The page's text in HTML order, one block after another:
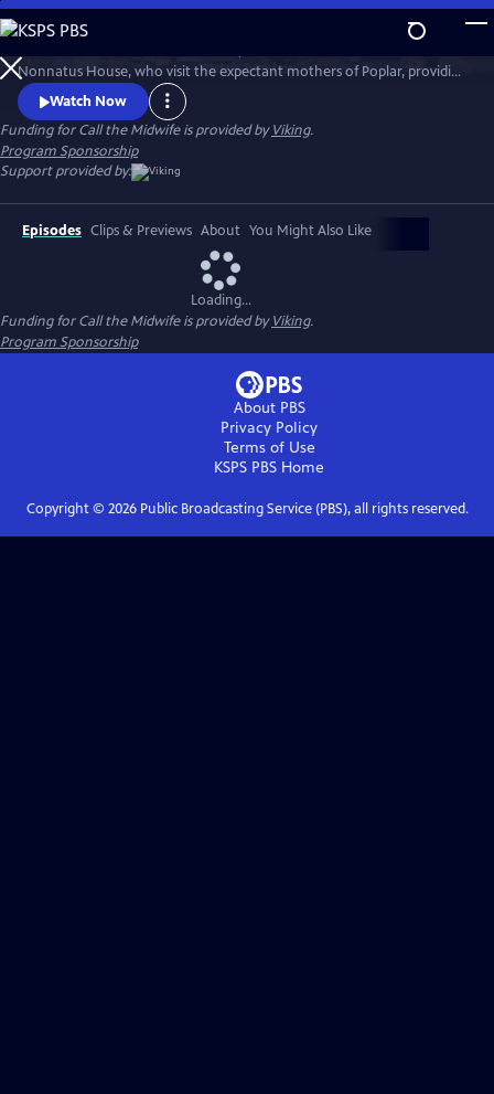
Skip
to
Main
Content
WatchPreview
Nonnatus House, who visit the expectant mothers of Poplar, providing
the poorest women with the best possible care.
Watch Now
Funding for Call the Midwife is provided byViking.
Program Sponsorship
Support provided by:
Episodes Clips & Previews About You Might Also Like
Loading...
Funding for Call the Midwife is provided byViking.
Program Sponsorship
About PBS
Privacy Policy
Terms of Use
KSPS PBS Home
Copyright © 2026Public Broadcasting Service (PBS), all rights reserved.